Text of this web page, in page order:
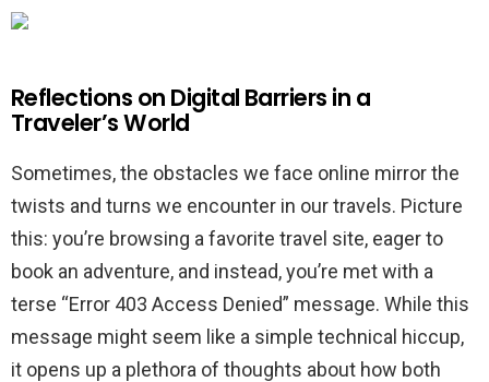
Reflections on Digital Barriers in a
Traveler’s World
Sometimes, the obstacles we face online mirror the
twists and turns we encounter in our travels. Picture
this: you’re browsing a favorite travel site, eager to
book an adventure, and instead, you’re met with a
terse “Error 403 Access Denied” message. While this
message might seem like a simple technical hiccup,
it opens up a plethora of thoughts about how both